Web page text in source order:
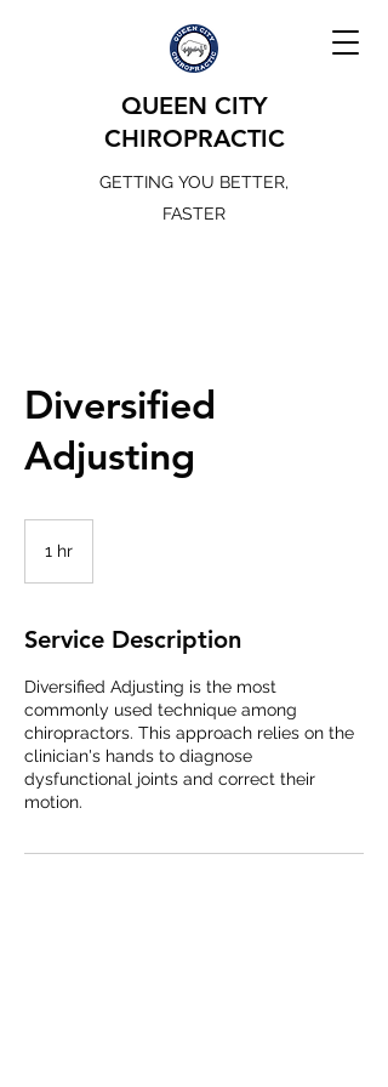
QUEEN CITY
CHIROPRACTIC
GETTING YOU BETTER,
FASTER
Diversified
Adjusting
1 hr
Service Description
Diversified Adjusting is the most
commonly used technique among
chiropractors. This approach relies on the
clinician's hands to diagnose
dysfunctional joints and correct their
motion.